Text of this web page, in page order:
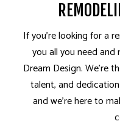
If you’re looking for a
you all you need
Dream Design. We’re
talent, and
and we’re here to